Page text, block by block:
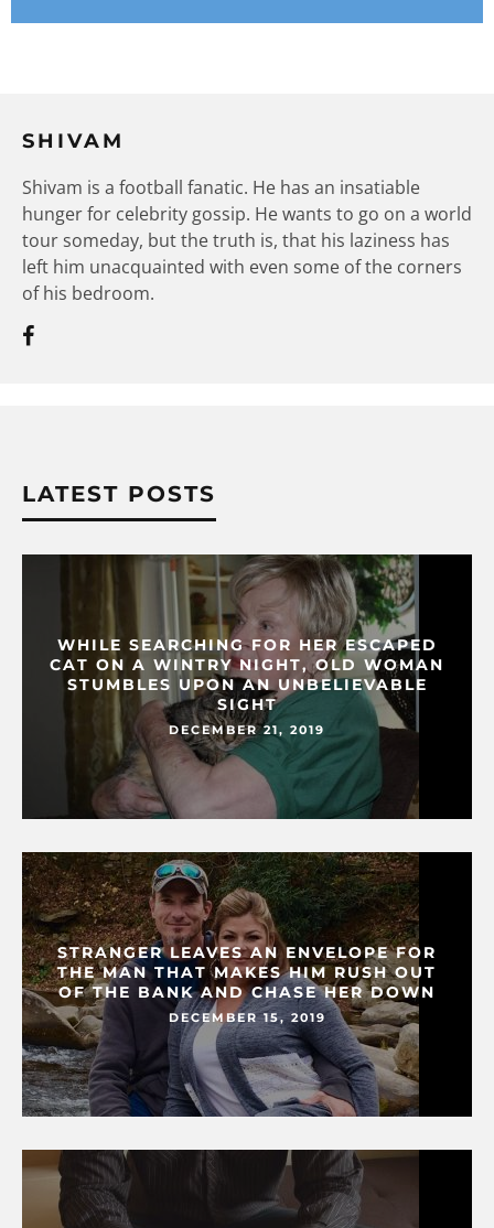
SHIVAM
Shivam is a football fanatic. He has an insatiable
hunger for celebrity gossip. He wants to go on a world
tour someday, but the truth is, that his laziness has
left him unacquainted with even some of the corners
of his bedroom.
LATEST POSTS
WHILE SEARCHING FOR HER ESCAPED
CAT ON A WINTRY NIGHT, OLD WOMAN
STUMBLES UPON AN UNBELIEVABLE
SIGHT
DECEMBER 21, 2019
STRANGER LEAVES AN ENVELOPE FOR
THE MAN THAT MAKES HIM RUSH OUT
OF THE BANK AND CHASE HER DOWN
DECEMBER 15, 2019